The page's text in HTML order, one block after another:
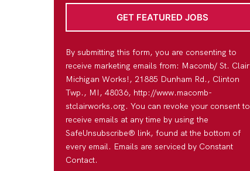
By submitting this form, you are consenting to
receive marketing emails from: Macomb/ St. Clair
Michigan Works!, 21885 Dunham Rd., Clinton
Twp., MI, 48036, http://www.macomb-
stclairworks.org. You can revoke your consent to
receive emails at any time by using the
SafeUnsubscribe® link, found at the bottom of
every email. Emails are serviced by Constant
Contact.